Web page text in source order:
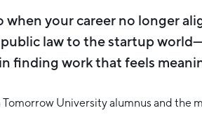
your career no longer
law to the startup
finding work that feels